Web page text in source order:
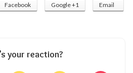
Facebook Google +1 Email
your reaction?